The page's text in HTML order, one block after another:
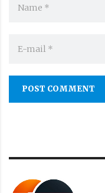
POST COMMENT